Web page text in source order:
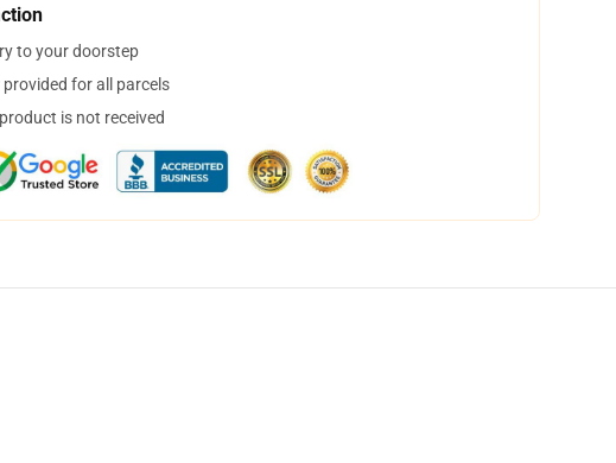
to your doorstep
for all parcels
is not received